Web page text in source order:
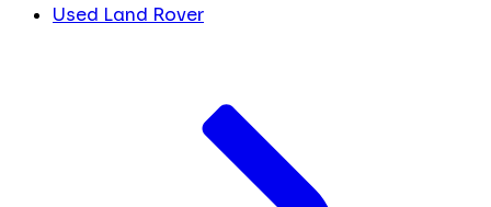
Used Land Rover